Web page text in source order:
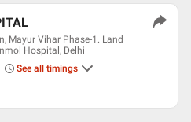
Mayur Vihar Phase-1. Land
Hospital, Delhi
See all timings